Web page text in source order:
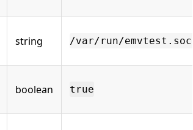
string /var/run/emvtest.sock
boolean true